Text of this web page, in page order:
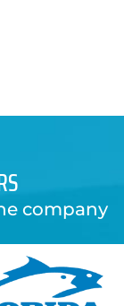
company